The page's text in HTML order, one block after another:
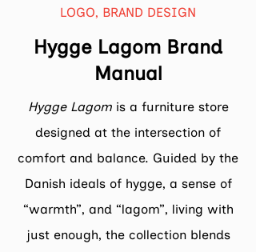
LOGO, BRAND DESIGN
Hygge Lagom Brand
Manual
Hygge Lagomis a furniture store
designed at the intersection of
comfort and balance. Guided by the
Danish ideals of hygge, a sense of
“warmth”, and “lagom”, living with
just enough, the collection blends